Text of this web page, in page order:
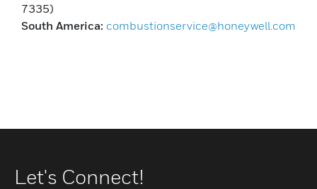
7335)
South America: combustionservice@honeywell.com
Let's Connect!